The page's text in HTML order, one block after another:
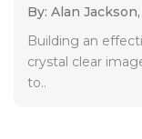
By: Alan Jackson,
Building an
crystal clear
to..